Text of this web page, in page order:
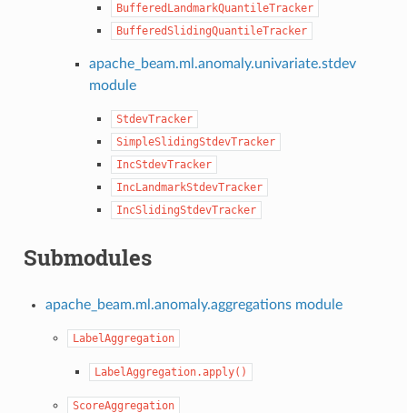
BufferedLandmarkQuantileTracker
BufferedSlidingQuantileTracker
apache_beam.ml.anomaly.univariate.stdev
module
StdevTracker
SimpleSlidingStdevTracker
IncStdevTracker
IncLandmarkStdevTracker
IncSlidingStdevTracker
Submodules
apache_beam.ml.anomaly.aggregations module
LabelAggregation
LabelAggregation.apply()
ScoreAggregation